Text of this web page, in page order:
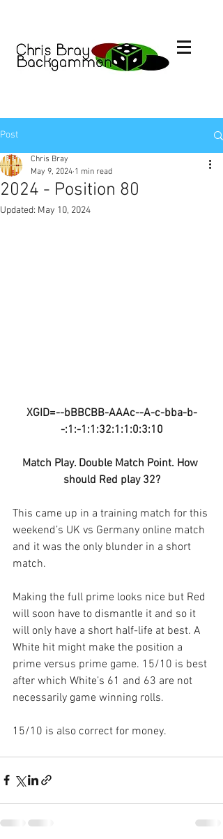
Post
2024 - Position 80
Chris Bray
May 9, 2024 1 min read
Updated: May 10, 2024
XGID=--bBBCBB-AAAc--A-c-bba-b-
-:1:-1:1:32:1:1:0:3:10
Match Play. Double Match Point. How
should Red play 32?
This came up in a training match for this
weekend’s UK vs Germany online match
and it was the only blunder in a short
match.
Making the full prime looks nice but Red
will soon have to dismantle it and so it
will only have a short half-life at best. A
White hit might make the position a
prime versus prime game. 15/10 is best
after which White’s 61 and 63 are not
necessarily game winning rolls.
15/10 is also correct for money.